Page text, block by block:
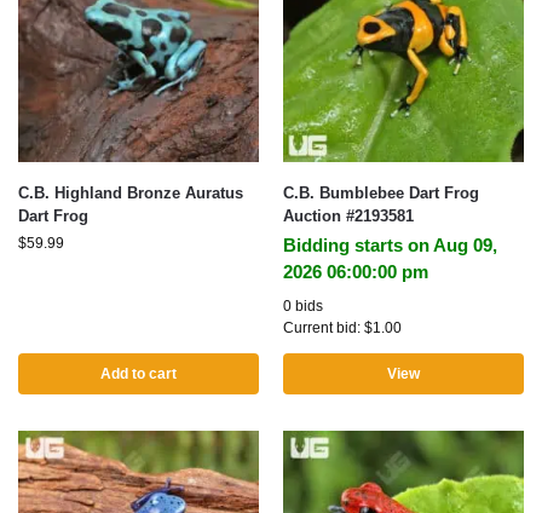
C.B. Highland Bronze Auratus
Dart Frog
$59.99
Add to cart
C.B. Bumblebee Dart Frog
Auction #2193581
Bidding starts on Aug 09,
2026 06:00:00 pm
0 bids
Current bid: $1.00
View